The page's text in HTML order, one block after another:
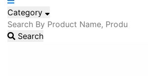
Category
Search